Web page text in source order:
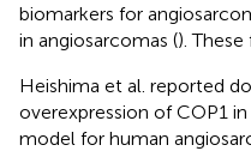
biomarkers for
in angiosarcomas ().
Heishima et al. reported
overexpression of COP1
model for human